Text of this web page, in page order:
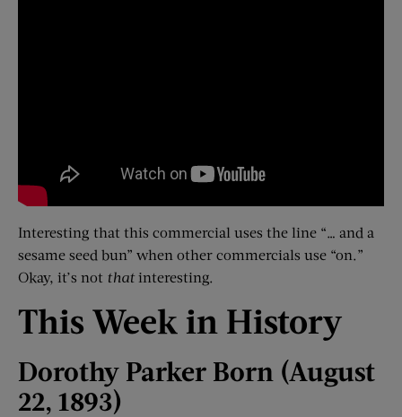
Interesting that this commercial uses the line “… and a
sesame seed bun” when other commercials use “on.”
Okay, it’s not that interesting.
This Week in History
Dorothy Parker Born (August
22, 1893)